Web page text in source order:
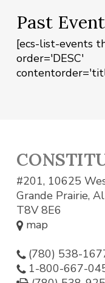
Past
[ecs-list-events
order='DESC'
#201, 10625
Grande Prairie,
T8V 8E6
map
(780) 538-
1-800-667-